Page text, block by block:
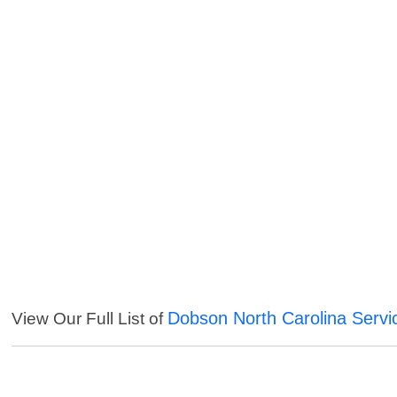
View Our Full List of Dobson North Carolina